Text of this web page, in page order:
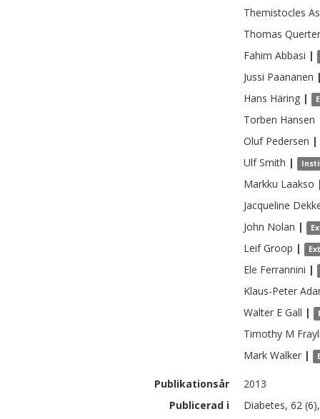
Themistocles
Thomas
Fahim Abbasi |
Jussi Paananen
Hans Häring |
Torben Hansen
Oluf Pedersen |
Ulf Smith |
Markku Laakso
Jacqueline
John Nolan |
Leif Groop |
Ele Ferrannini |
Klaus-Peter
Walter E Gall |
Timothy M
Mark Walker |
Publikationsår
2013
Publicerad i
Diabetes, 62